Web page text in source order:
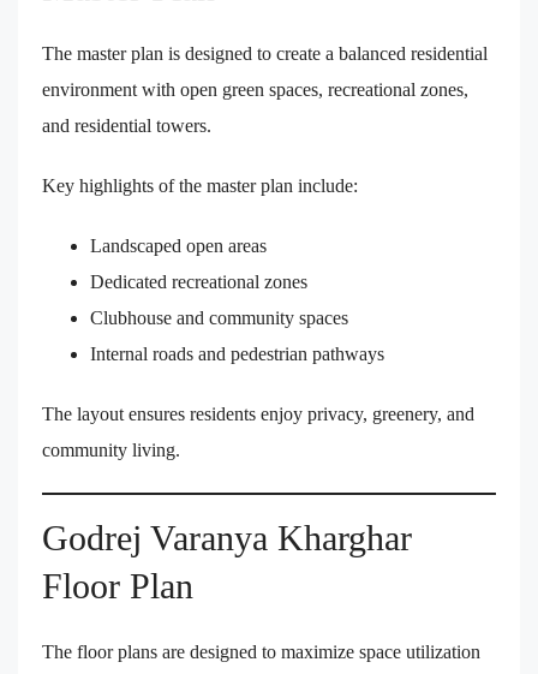
The master plan is designed to create a balanced residential
environment with open green spaces, recreational zones,
and residential towers.
Key highlights of the master plan include:
Landscaped open areas
Dedicated recreational zones
Clubhouse and community spaces
Internal roads and pedestrian pathways
The layout ensures residents enjoy privacy, greenery, and
community living.
Godrej Varanya Kharghar
Floor Plan
The floor plans are designed to maximize space utilization